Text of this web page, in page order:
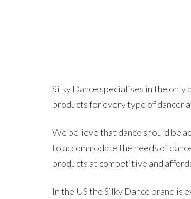
Silky Dance specialises in the
products for every type of dancer
We believe that dance should be
to accommodate the needs of
products at competitive and
In the US the Silky Dance brand